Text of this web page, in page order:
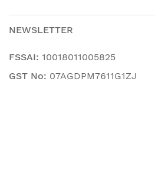
NEWSLETTER
FSSAI: 10018011005825
GST No: 07AGDPM7611G1ZJ